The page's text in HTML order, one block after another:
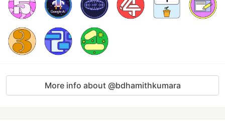
More info about @bdhamithkumara